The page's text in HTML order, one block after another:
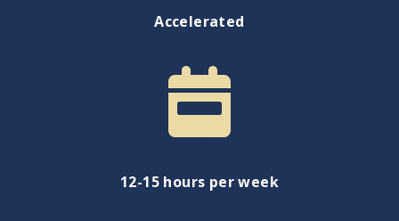
Accelerated
12-15 hours per week